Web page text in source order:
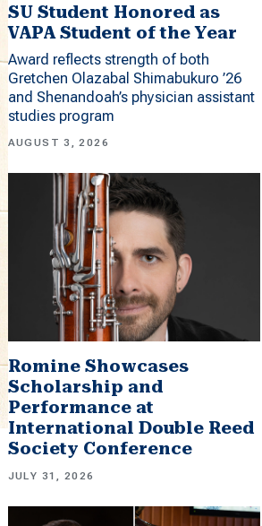
SU Student Honored as
VAPA Student of the Year
Award reflects strength of both
Gretchen Olazabal Shimabukuro ’26
and Shenandoah’s physician assistant
studies program
AUGUST 3, 2026
Romine Showcases
Scholarship and
Performance at
International Double Reed
Society Conference
JULY 31, 2026